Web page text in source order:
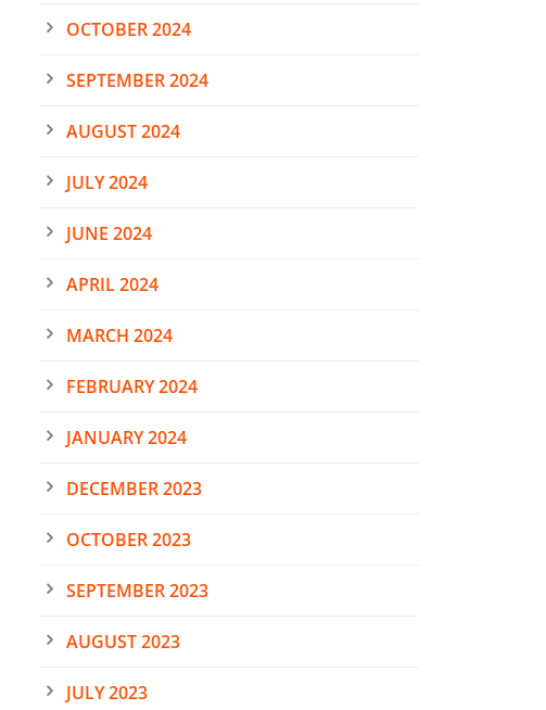
OCTOBER 2024
SEPTEMBER 2024
AUGUST 2024
JULY 2024
JUNE 2024
APRIL 2024
MARCH 2024
FEBRUARY 2024
JANUARY 2024
DECEMBER 2023
OCTOBER 2023
SEPTEMBER 2023
AUGUST 2023
JULY 2023